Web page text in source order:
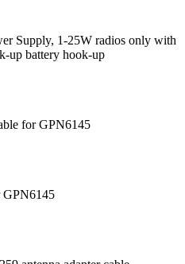
Supply, 1-25W radios only with
up battery hook-up
for GPN6145